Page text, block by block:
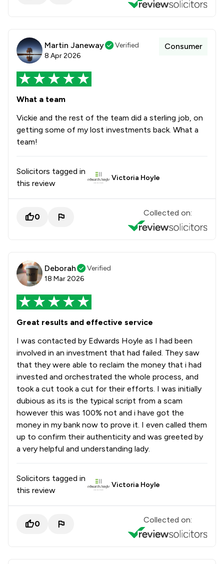
Martin Janeway
Verified
8 Apr 2026
Consumer
What a team
Vickie and the rest of the team did a sterling job, on
getting some of my lost investments back. What a
team!
Solicitors tagged in
this review
Victoria Hoyle
0 Collected on:
Deborah
Verified
18 Mar 2026
Great results and effective service
I was contacted by Edwards Hoyle as I had been
involved in an investment that had failed. They saw
that they were able to reclaim the money that i had
invested and orchestrated the whole process, and
took a cut took a cut for their efforts. I was initially
dubious as its is the typical script from a scam
however this was 100% not and i have got the
money in my bank now to prove it. I even called them
up to confirm their authenticity and was greeted by
a very helpful and understanding lady.
Solicitors tagged in
this review
Victoria Hoyle
0 Collected on: